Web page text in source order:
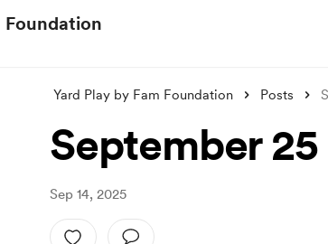
Foundation
Yard Play by Fam Foundation Posts
September
Sep 14, 2025